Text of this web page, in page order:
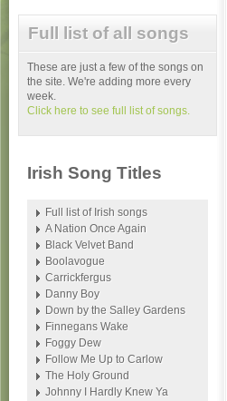
Full list of all songs
These are just a few of the songs on
the site. We're adding more every
week.
Click here to see full list of songs.
Irish Song Titles
Full list of Irish songs
A Nation Once Again
Black Velvet Band
Boolavogue
Carrickfergus
Danny Boy
Down by the Salley Gardens
Finnegans Wake
Foggy Dew
Follow Me Up to Carlow
The Holy Ground
Johnny I Hardly Knew Ya